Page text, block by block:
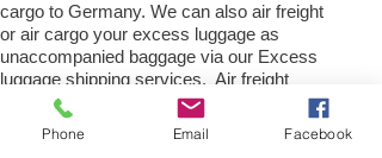
cargo to Germany. We can also air freight
or air cargo your excess luggage as
unaccompanied baggage via our Excess
luggage shipping services. Air freight
excess baggage sending services
overseas is easy with us, Your
luggage,cargo will arrive into
Phone Email Facebook